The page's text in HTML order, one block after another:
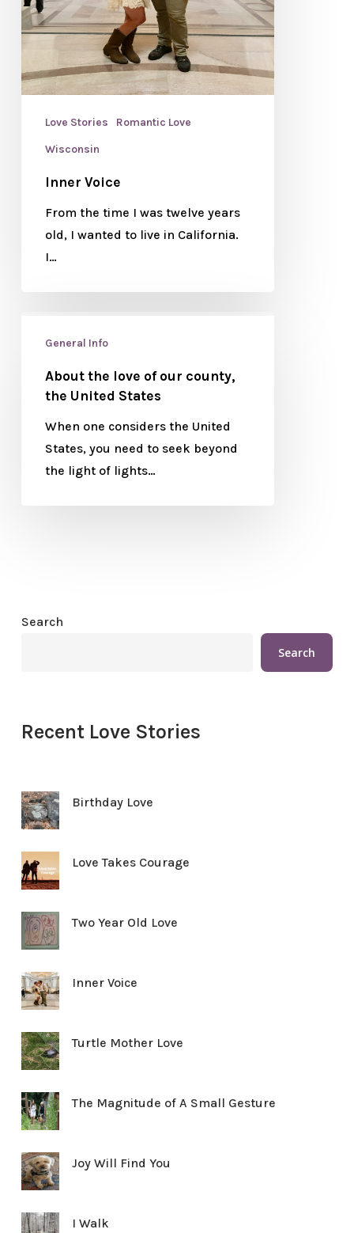
Love Stories
Romantic Love
Wisconsin
Inner Voice
From the time I was twelve years
old, I wanted to live in California.
I…
General Info
About the love of our county,
the United States
When one considers the United
States, you need to seek beyond
the light of lights…
Search
Search
Recent Love Stories
Birthday Love
Love Takes Courage
Two Year Old Love
Inner Voice
Turtle Mother Love
The Magnitude of A Small Gesture
Joy Will Find You
I Walk